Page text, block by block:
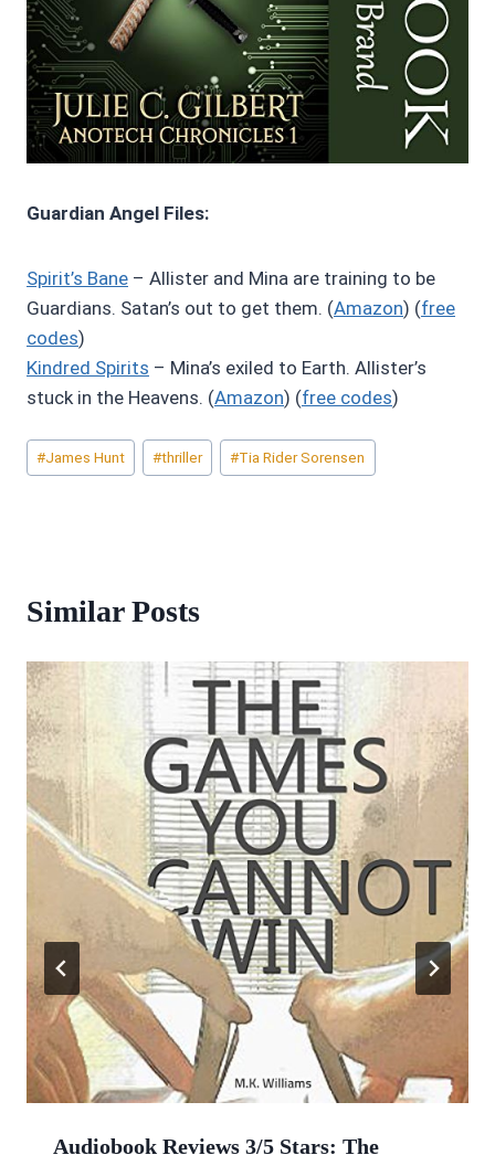
Guardian Angel Files:
Spirit’s Bane – Allister and Mina are training to be
Guardians. Satan’s out to get them. (Amazon) (free
codes)
Kindred Spirits – Mina’s exiled to Earth. Allister’s
stuck in the Heavens. (Amazon) (free codes)
Post
Tags:
#James Hunt #thriller #Tia Rider Sorensen
Similar Posts
Audiobook Reviews 3/5 Stars: The